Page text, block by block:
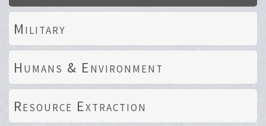
Military
Humans & Environment
Resource Extraction